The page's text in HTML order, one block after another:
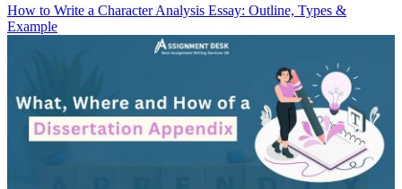
How to Write a Character Analysis Essay: Outline, Types &
Example